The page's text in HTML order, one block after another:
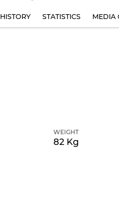
HISTORY STATISTICS MEDIA
WEIGHT
82 Kg